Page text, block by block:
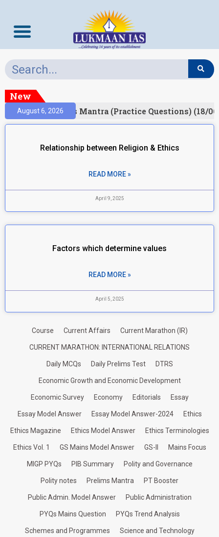
New
August 6, 2026Prelims Mantra (Practice Questions) (18/
Relationship between Religion & Ethics
READ MORE »
April 9, 2025
Factors which determine values
READ MORE »
April 5, 2025
Course Current Affairs Current Marathon (IR)
CURRENT MARATHON: INTERNATIONAL RELATIONS
Daily MCQs Daily Prelims Test DTRS
Economic Growth and Economic Development
Economic Survey Economy Editorials Essay
Essay Model Answer Essay Model Answer-2024 Ethics
Ethics Magazine Ethics Model Answer Ethics Terminologies
Ethics Vol. 1 GS Mains Model Answer GS-II Mains Focus
MIGP PYQs PIB Summary Polity and Governance
Polity notes Prelims Mantra PT Booster
Public Admin. Model Answer Public Administration
PYQs Mains Question PYQs Trend Analysis
Schemes and Programmes Science and Technology